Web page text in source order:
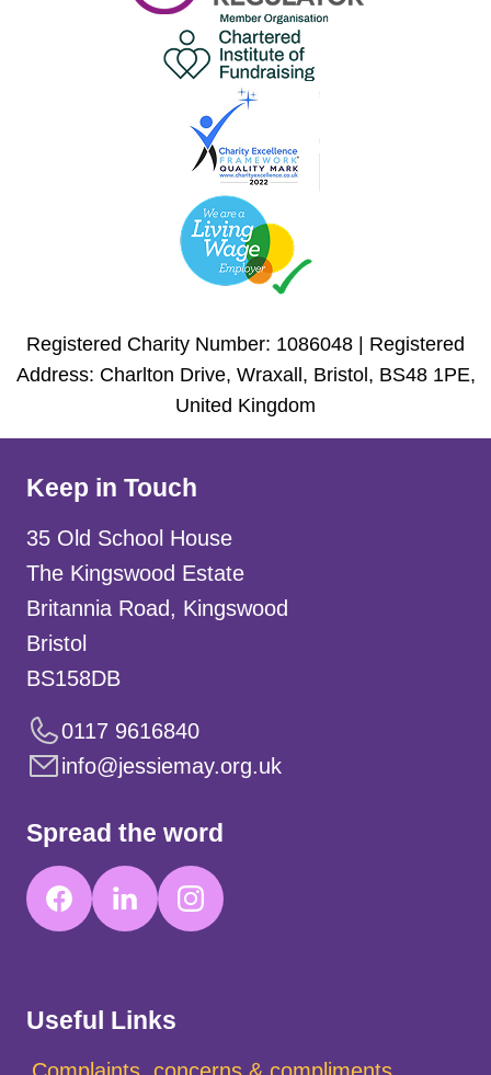
Registered Charity Number: 1086048 | Registered
Address: Charlton Drive, Wraxall, Bristol, BS48 1PE,
United Kingdom
Useful Links
Complaints, concerns & compliments
Keep in Touch
35 Old School House
The Kingswood Estate
Britannia Road, Kingswood
Bristol
BS158DB
0117 9616840
info@jessiemay.org.uk
Spread the word